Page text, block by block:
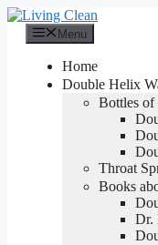
Skip
content
Menu
Home
Double Helix
Bottles
Throat
Books
Dr.